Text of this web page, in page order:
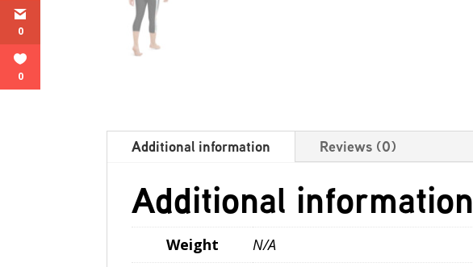
Additional information Reviews (0)
Additional information
Weight N/A
0
0